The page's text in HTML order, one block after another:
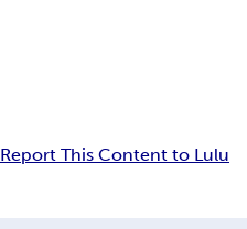
Report This Content to Lulu